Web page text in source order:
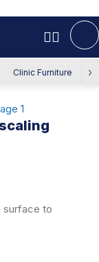
Clinic Furniture ›
Scaler Tips
surface to